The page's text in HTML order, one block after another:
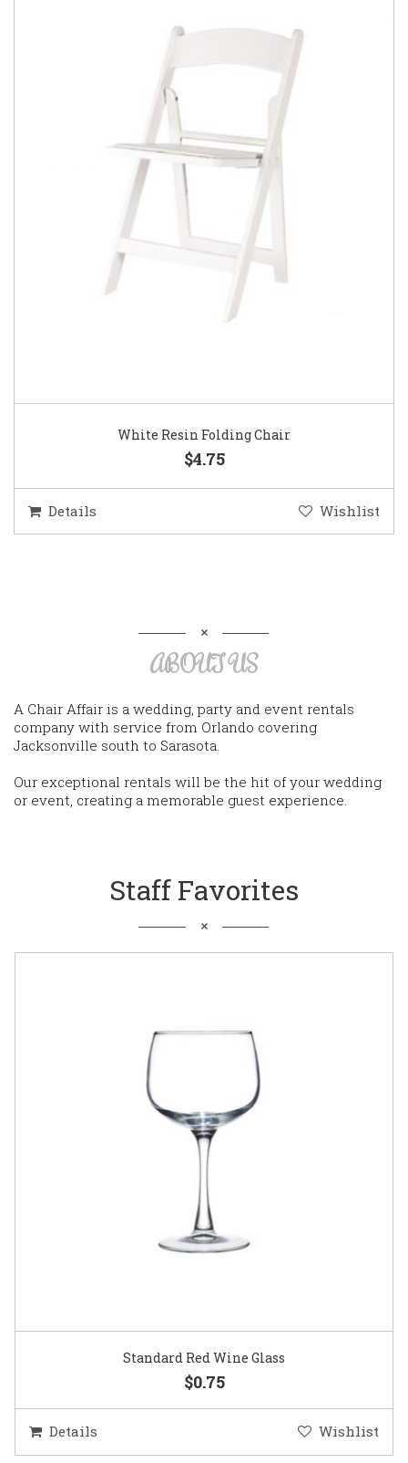
White Resin Folding Chair
$4.75
Details Wishlist
ABOUT US
A Chair Affair is a wedding, party and event rentals
company with service from Orlando covering
Jacksonville south to Sarasota.
Our exceptional rentals will be the hit of your wedding
or event, creating a memorable guest experience.
Staff Favorites
Standard Red Wine Glass
$0.75
Details Wishlist